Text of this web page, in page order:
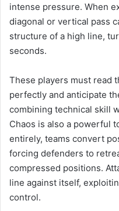
intense pressure. When
diagonal or vertical pass
structure of a high line,
seconds.
These players must read
perfectly and anticipate
combining technical skill
Chaos is also a powerful
entirely, teams convert
forcing defenders to
compressed positions.
line against itself,
control.